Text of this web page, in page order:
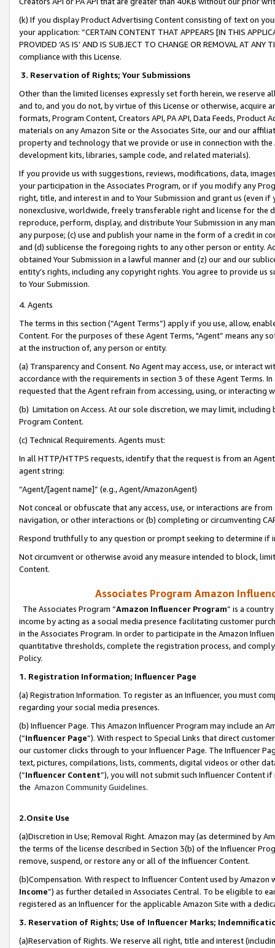
(k) If you display Product Advertising Content consisting of text on
your application: “CERTAIN CONTENT THAT APPEARS [IN THIS
PROVIDED ‘AS IS’ AND IS SUBJECT TO CHANGE OR REMOVAL AT
compliance with this License.
3. Reservation of Rights; Your Submissions
Other than the limited licenses expressly set forth herein, we
and to, and you do not, by virtue of this License or otherwise, acquire
formats, Program Content, Creators API, PA API, Data Feeds,
materials on any Amazon Site or the Associates Site, our and our
property and technology that we provide or use in connection with
development kits, libraries, sample code, and related materials).
If you provide us with suggestions, reviews, modifications, data,
your participation in the Associates Program, or if you modify any
right, title, and interest in and to Your Submission and grant us (even
nonexclusive, worldwide, freely transferable right and license for
reproduce, perform, display, and distribute Your Submission in any
any purpose; (c) use and publish your name in the form of a credit in
and (d) sublicense the foregoing rights to any other person or entity.
obtained Your Submission in a lawful manner and (z) our and our
entity’s rights, including any copyright rights. You agree to provide us
to Your Submission.
4. Agents
The terms in this section (“Agent Terms”) apply if you use, allow,
Content. For the purposes of these Agent Terms, "Agent” means
at the instruction of, any person or entity.
(a) Transparency and Consent. No Agent may access, use, or
accordance with the requirements in section 3 of these Agent Terms.
requested that the Agent refrain from accessing, using, or interacting
(b) Limitation on Access. At our sole discretion, we may limit,
Program Content.
(c) Technical Requirements. Agents must:
In all HTTP/HTTPS requests, identify that the request is from an
agent string:
“Agent/[agent name]” (e.g., Agent/AmazonAgent)
Not conceal or obfuscate that any access, use, or interactions are
navigation, or other interactions or (b) completing or circumventing
Respond truthfully to any question or prompt seeking to determine if
Not circumvent or otherwise avoid any measure intended to block,
Content.
Associates Program Amazon
The Associates Program “Amazon Influencer Program” is a
income by acting as a social media presence facilitating customer
in the Associates Program. In order to participate in the Amazon
quantitative thresholds, complete the registration process, and
Policy.
1. Registration Information; Influencer Page
(a) Registration Information. To register as an Influencer, you must
regarding your social media presences.
(b) Influencer Page. This Amazon Influencer Program may include an
(“Influencer Page”). With respect to Special Links that direct
our customer clicks through to your Influencer Page. The Influencer
text, pictures, compilations, lists, comments, digital videos or other
(“Influencer Content”), you will not submit such Influencer Content
the Amazon Community Guidelines.
2.Onsite Use
(a)Discretion in Use; Removal Right. Amazon may (as determined by
the terms of the license described in Section 3(b) of the Influencer
remove, suspend, or restore any or all of the Influencer Content.
(b)Compensation. With respect to Influencer Content used by
Income”) as further detailed in Associates Central. To be eligible to
registered as an Influencer for the applicable Amazon Site with a
3. Reservation of Rights; Use of Influencer Marks;
(a)Reservation of Rights. We reserve all right, title and interest